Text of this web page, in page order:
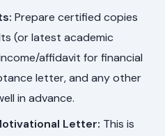
Prepare certified copies
(or latest academic
affidavit for financial
letter, and any other
in advance.
Letter: This is